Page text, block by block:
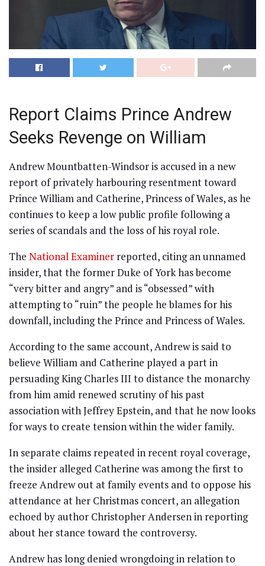
Report Claims Prince Andrew
Seeks Revenge on William
Andrew Mountbatten-Windsor is accused in a new
report of privately harbouring resentment toward
Prince William and Catherine, Princess of Wales, as he
continues to keep a low public profile following a
series of scandals and the loss of his royal role.
The National Examiner reported, citing an unnamed
insider, that the former Duke of York has become
“very bitter and angry” and is “obsessed” with
attempting to “ruin” the people he blames for his
downfall, including the Prince and Princess of Wales.
According to the same account, Andrew is said to
believe William and Catherine played a part in
persuading King Charles III to distance the monarchy
from him amid renewed scrutiny of his past
association with Jeffrey Epstein, and that he now looks
for ways to create tension within the wider family.
In separate claims repeated in recent royal coverage,
the insider alleged Catherine was among the first to
freeze Andrew out at family events and to oppose his
attendance at her Christmas concert, an allegation
echoed by author Christopher Andersen in reporting
about her stance toward the controversy.
Andrew has long denied wrongdoing in relation to